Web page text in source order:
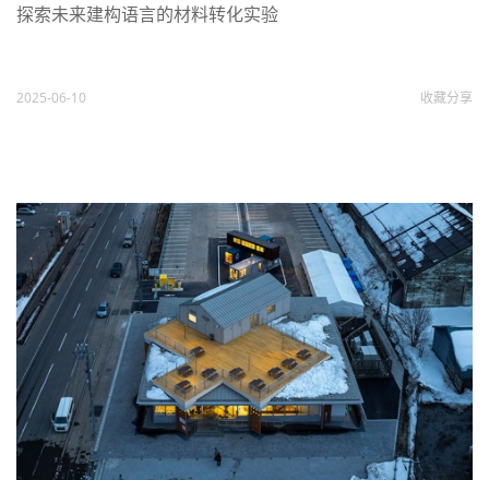
探索未来建构语言的材料转化实验
2025-06-10 收藏分享